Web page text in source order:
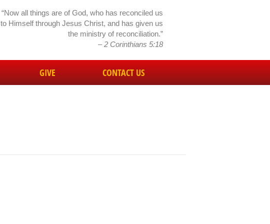
“Now all things are of God, who has reconciled us
to Himself through Jesus Christ, and has given us
the ministry of reconciliation.”
– 2 Corinthians 5:18
GIVE CONTACT US